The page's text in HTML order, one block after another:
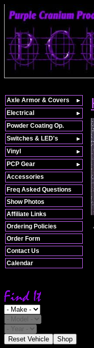
Freq Asked Questions
Show Photos
Affiliate Links
Ordering Policies
Order Form
Contact Us
Calendar
Reset Vehicle Shop
Axle Armor & Covers
Electrical
Powder Coating Op.
Switches & LED's
Vinyl
PCP Gear
Accessories